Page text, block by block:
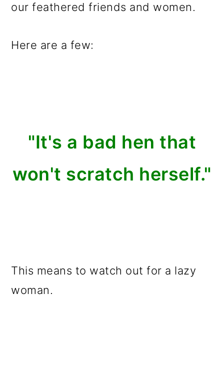
our feathered friends and women.
Here are a few:
"It's a bad hen that
won't scratch herself."
This means to watch out for a lazy
woman.